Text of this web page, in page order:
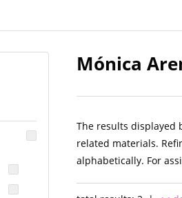
Mónica
The results displayed
related materials.
alphabetically. For